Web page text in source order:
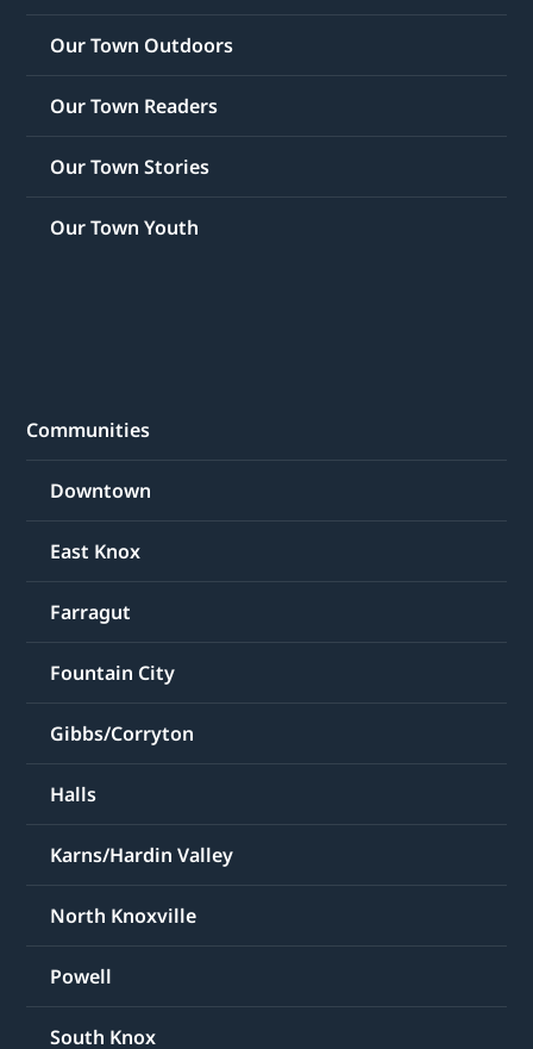
Our Town Outdoors
Our Town Readers
Our Town Stories
Our Town Youth
Communities
Downtown
East Knox
Farragut
Fountain City
Gibbs/Corryton
Halls
Karns/Hardin Valley
North Knoxville
Powell
South Knox